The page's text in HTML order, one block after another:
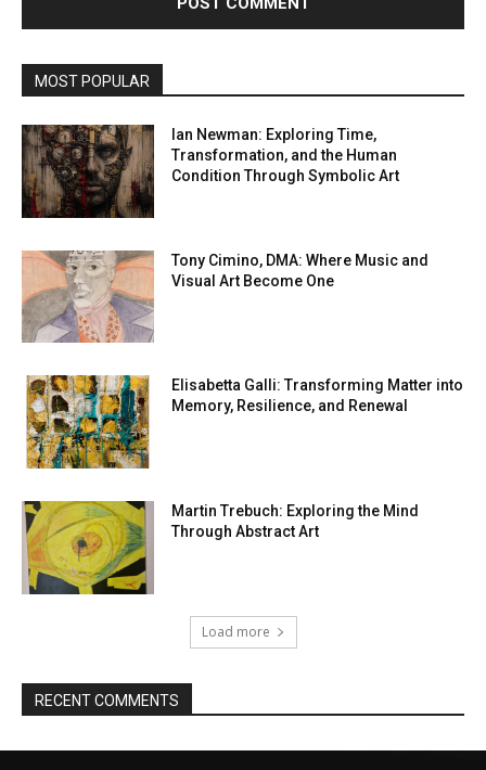
MOST POPULAR
Ian Newman: Exploring Time,
Transformation, and the Human
Condition Through Symbolic Art
Tony Cimino, DMA: Where Music and
Visual Art Become One
Elisabetta Galli: Transforming Matter into
Memory, Resilience, and Renewal
Martin Trebuch: Exploring the Mind
Through Abstract Art
Load more
RECENT COMMENTS